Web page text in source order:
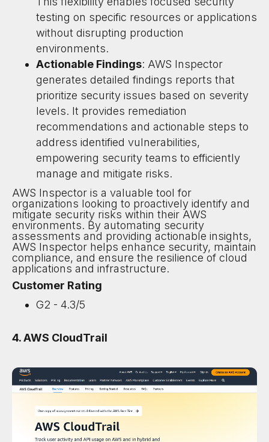
testing on specific resources or applications
without disrupting production
environments.
Actionable Findings: AWS Inspector
generates detailed findings reports that
prioritize security issues based on severity
levels. It provides remediation
recommendations and actionable steps to
address identified vulnerabilities,
empowering security teams to efficiently
manage and mitigate risks.
AWS Inspector is a valuable tool for
organizations looking to proactively identify and
mitigate security risks within their AWS
environments. By automating security
assessments and providing actionable insights,
AWS Inspector helps enhance security, maintain
compliance, and ensure the resilience of cloud
applications and infrastructure.
Customer Rating
G2 - 4.3/5
4. AWS CloudTrail